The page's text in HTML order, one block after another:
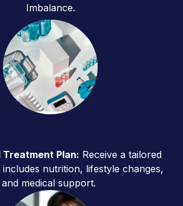
Imbalance.
Treatment Plan: Receive a tailored
nutrition, lifestyle changes,
and medical support.